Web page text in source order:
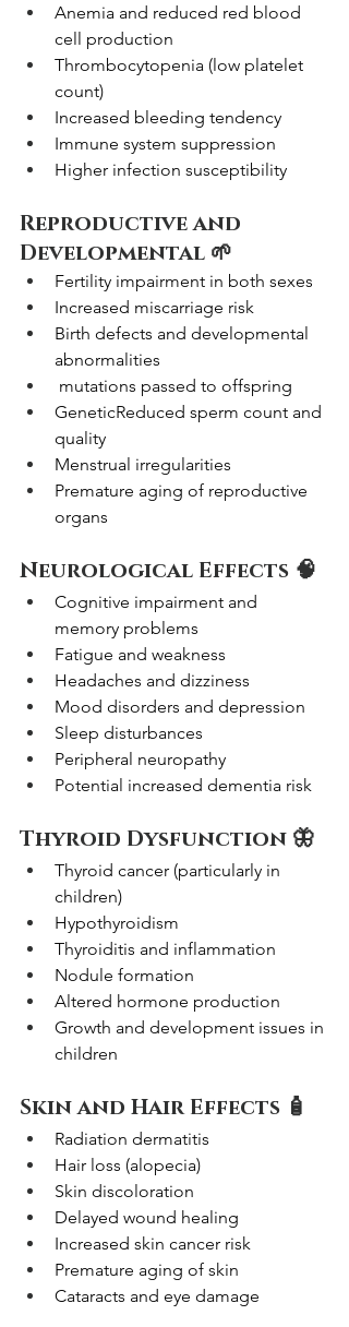
Anemia and reduced red blood
cell production
Thrombocytopenia (low platelet
count)
Increased bleeding tendency
Immune system suppression
Higher infection susceptibility
Reproductive and
Developmental 🌱
Fertility impairment in both sexes
Increased miscarriage risk
Birth defects and developmental
abnormalities
mutations passed to offspring
GeneticReduced sperm count and
quality
Menstrual irregularities
Premature aging of reproductive
organs
Neurological Effects 🧠
Cognitive impairment and
memory problems
Fatigue and weakness
Headaches and dizziness
Mood disorders and depression
Sleep disturbances
Peripheral neuropathy
Potential increased dementia risk
Thyroid Dysfunction 🦋
Thyroid cancer (particularly in
children)
Hypothyroidism
Thyroiditis and inflammation
Nodule formation
Altered hormone production
Growth and development issues in
children
Skin and Hair Effects 🧴
Radiation dermatitis
Hair loss (alopecia)
Skin discoloration
Delayed wound healing
Increased skin cancer risk
Premature aging of skin
Cataracts and eye damage